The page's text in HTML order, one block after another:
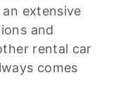
extensive
and
rental car
comes